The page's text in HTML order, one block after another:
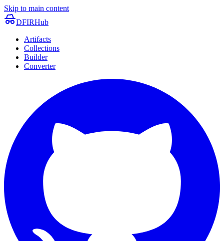
Skip to main content
DFIRHub
Artifacts
Collections
Builder
Converter